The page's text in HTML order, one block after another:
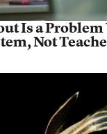
Is a
Not